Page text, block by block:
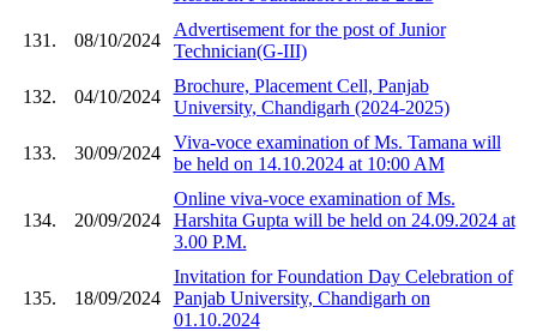
131. 08/10/2024
Advertisement for the post of Junior
Technician(G-III)
132. 04/10/2024
Brochure, Placement Cell, Panjab
University, Chandigarh (2024-2025)
133. 30/09/2024
Viva-voce examination of Ms. Tamana will
be held on 14.10.2024 at 10:00 AM
134. 20/09/2024
Online viva-voce examination of Ms.
Harshita Gupta will be held on 24.09.2024 at
3.00 P.M.
135. 18/09/2024
Invitation for Foundation Day Celebration of
Panjab University, Chandigarh on
01.10.2024